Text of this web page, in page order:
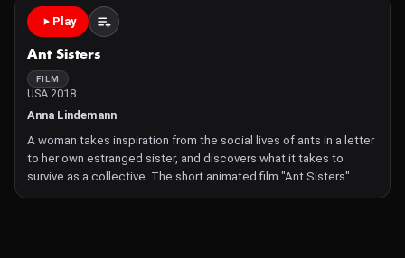
Play
Ant Sisters
FILM
USA 2018
Anna Lindemann
A woman takes inspiration from the social lives of ants in a letter
to her own estranged sister, and discovers what it takes to
survive as a collective. The short animated film "Ant Sisters"
draws from scientific research on the evolution of eusociality to